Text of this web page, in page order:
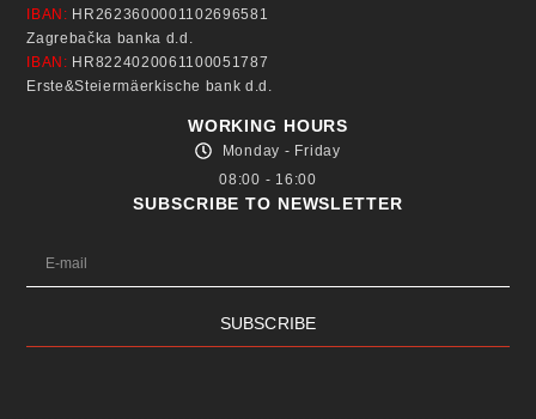
IBAN: HR2623600001102696581
Zagrebačka banka d.d.
IBAN: HR8224020061100051787
Erste&Steiermäerkische bank d.d.
WORKING HOURS
Monday - Friday
08:00 - 16:00
SUBSCRIBE TO NEWSLETTER
SUBSCRIBE